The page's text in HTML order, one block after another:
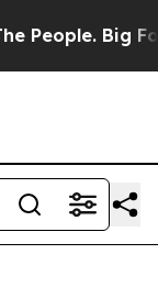
Big